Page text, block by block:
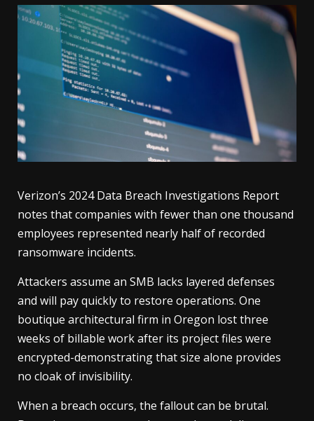
Verizon’s 2024 Data Breach Investigations Report
notes that companies with fewer than one thousand
employees represented nearly half of recorded
ransomware incidents.
Attackers assume an SMB lacks layered defenses
and will pay quickly to restore operations. One
boutique architectural firm in Oregon lost three
weeks of billable work after its project files were
encrypted-demonstrating that size alone provides
no cloak of invisibility.
When a breach occurs, the fallout can be brutal.